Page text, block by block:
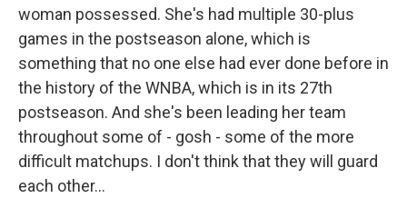
woman possessed. She's had multiple 30-plus
games in the postseason alone, which is
something that no one else had ever done before in
the history of the WNBA, which is in its 27th
postseason. And she's been leading her team
throughout some of - gosh - some of the more
difficult matchups. I don't think that they will guard
each other...